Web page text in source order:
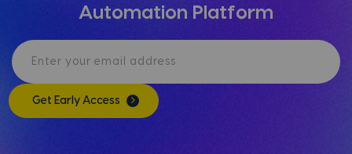
Automation Platform